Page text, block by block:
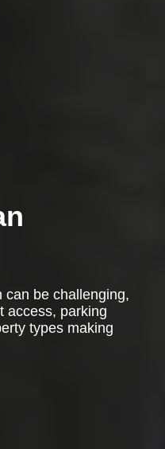
can be challenging,
access, parking
types making